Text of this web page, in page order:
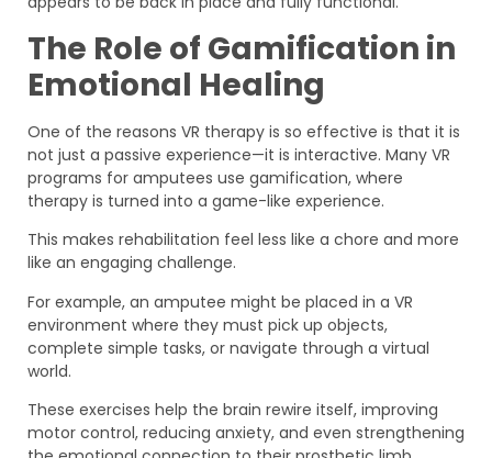
The Role of Gamification in
Emotional Healing
One of the reasons VR therapy is so effective is that it is
not just a passive experience—it is interactive. Many VR
programs for amputees use gamification, where
therapy is turned into a game-like experience.
This makes rehabilitation feel less like a chore and more
like an engaging challenge.
For example, an amputee might be placed in a VR
environment where they must pick up objects,
complete simple tasks, or navigate through a virtual
world.
These exercises help the brain rewire itself, improving
motor control, reducing anxiety, and even strengthening